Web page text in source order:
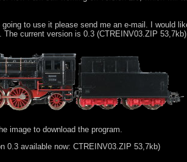
to use it please send me an e-mail. I would
current version is 0.3 (CTREINV03.ZIP
image to download the program.
0.3 available now: CTREINV03.ZIP 53,7kb)